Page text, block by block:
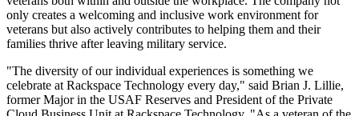
only creates a welcoming and inclusive work environment for
veterans but also actively contributes to helping them and their
families thrive after leaving military service.
"The diversity of our individual experiences is something we
celebrate at Rackspace Technology every day," said Brian J. Lillie,
former Major in the USAF Reserves and President of the Private